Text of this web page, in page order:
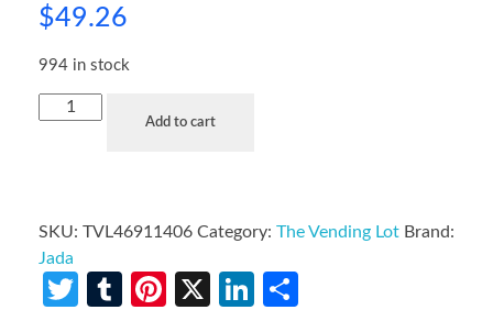
$49.26
994 in stock
Add to cart
SKU: TVL46911406 Category: The Vending Lot Brand:
Jada
Twitter
TumblrPinterest
X LinkedIn